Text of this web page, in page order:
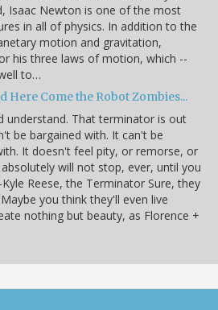
Isaac Newton is one of the most
in all of physics. In addition to the
motion and gravitation,
his three laws of motion, which --
to…
Here Come the Robot Zombies...
understand. That terminator is out
be bargained with. It can't be
It doesn't feel pity, or remorse, or
will not stop, ever, until you
Reese, the Terminator Sure, they
you think they'll even live
nothing but beauty, as Florence +